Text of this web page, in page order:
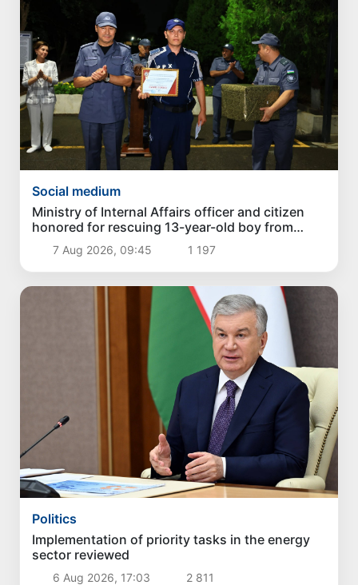
Social medium
Ministry of Internal Affairs officer and citizen
honored for rescuing 13-year-old boy from
Burijar canal
7 Aug 2026, 09:45 1 197
Politics
Implementation of priority tasks in the energy
sector reviewed
6 Aug 2026, 17:03 2 811